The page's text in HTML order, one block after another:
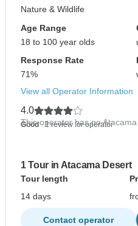
Nature & Wildlife
Age Range
18 to 100 year olds
Response Rate
71%
View all Operator Information
4.0
Good - 1 review for operator
This operator has no
1 Tour in Atacama Desert
Tour length
14 days
Contact operator